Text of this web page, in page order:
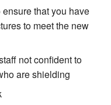
that you have
to meet the new
not confident to
are shielding